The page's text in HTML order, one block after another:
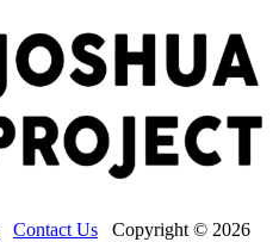
Contact Us Copyright © 2026